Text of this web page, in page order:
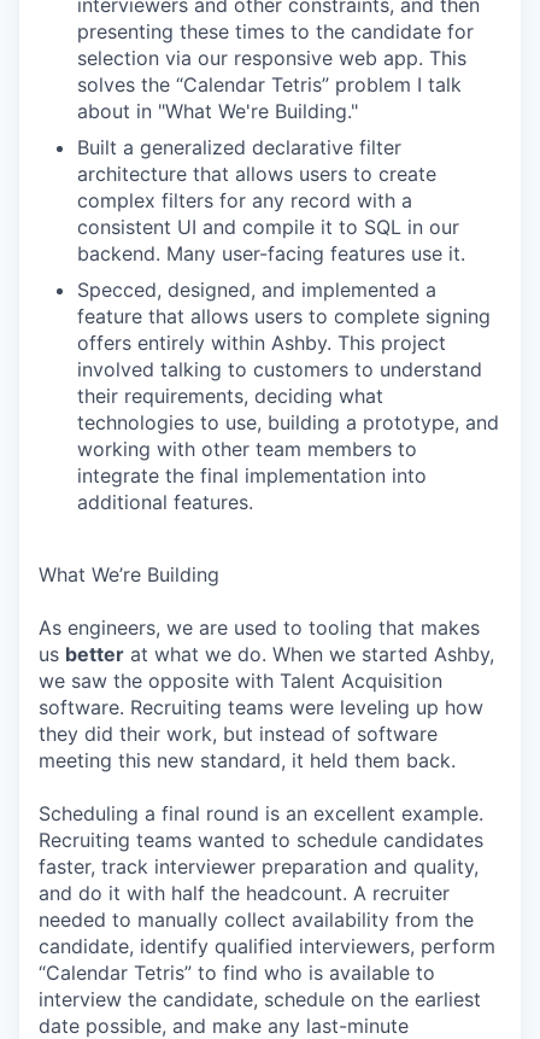
interviewers and other constraints, and then
presenting these times to the candidate for
selection via our responsive web app. This
solves the “Calendar Tetris” problem I talk
about in "What We're Building."
Built a generalized declarative filter
architecture that allows users to create
complex filters for any record with a
consistent UI and compile it to SQL in our
backend. Many user-facing features use it.
Specced, designed, and implemented a
feature that allows users to complete signing
offers entirely within Ashby. This project
involved talking to customers to understand
their requirements, deciding what
technologies to use, building a prototype, and
working with other team members to
integrate the final implementation into
additional features.
What We’re Building
As engineers, we are used to tooling that makes
us better at what we do. When we started Ashby,
we saw the opposite with Talent Acquisition
software. Recruiting teams were leveling up how
they did their work, but instead of software
meeting this new standard, it held them back.
Scheduling a final round is an excellent example.
Recruiting teams wanted to schedule candidates
faster, track interviewer preparation and quality,
and do it with half the headcount. A recruiter
needed to manually collect availability from the
candidate, identify qualified interviewers, perform
“Calendar Tetris” to find who is available to
interview the candidate, schedule on the earliest
date possible, and make any last-minute